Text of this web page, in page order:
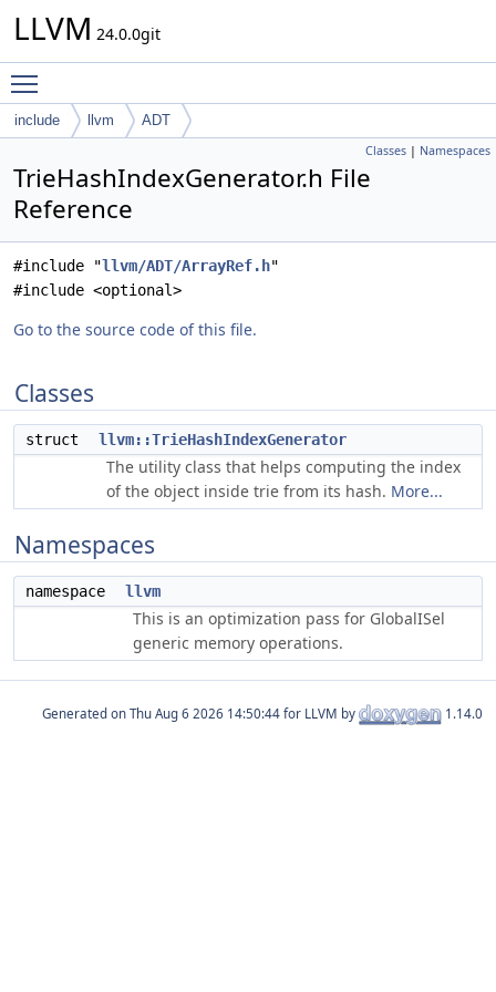
LLVM 24.0.0git
include llvm ADT
Classes | Namespaces
TrieHashIndexGenerator.h File
Reference
#include "llvm/ADT/ArrayRef.h"
#include <optional>
Go to the source code of this file.
Classes
struct llvm::TrieHashIndexGenerator
The utility class that helps computing the index
of the object inside trie from its hash. More...
Namespaces
namespace llvm
This is an optimization pass for GlobalISel
generic memory operations.
Generated on for LLVM by 1.14.0